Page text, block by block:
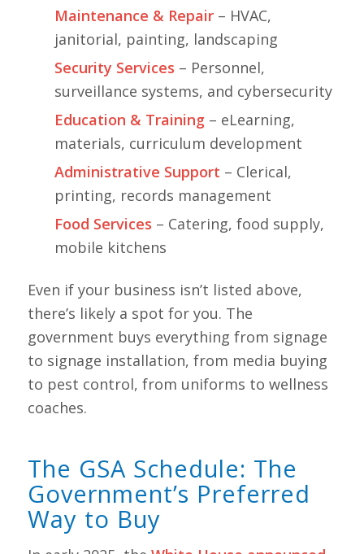
Maintenance & Repair– HVAC,
janitorial, painting, landscaping
Security Services – Personnel,
surveillance systems, and cybersecurity
Education & Training– eLearning,
materials, curriculum development
Administrative Support – Clerical,
printing, records management
Food Services – Catering, food supply,
mobile kitchens
Even if your business isn’t listed above,
there’s likely a spot for you. The
government buys everything from signage
to signage installation, from media buying
to pest control, from uniforms to wellness
coaches.
The GSA Schedule: The
Government’s Preferred
Way to Buy